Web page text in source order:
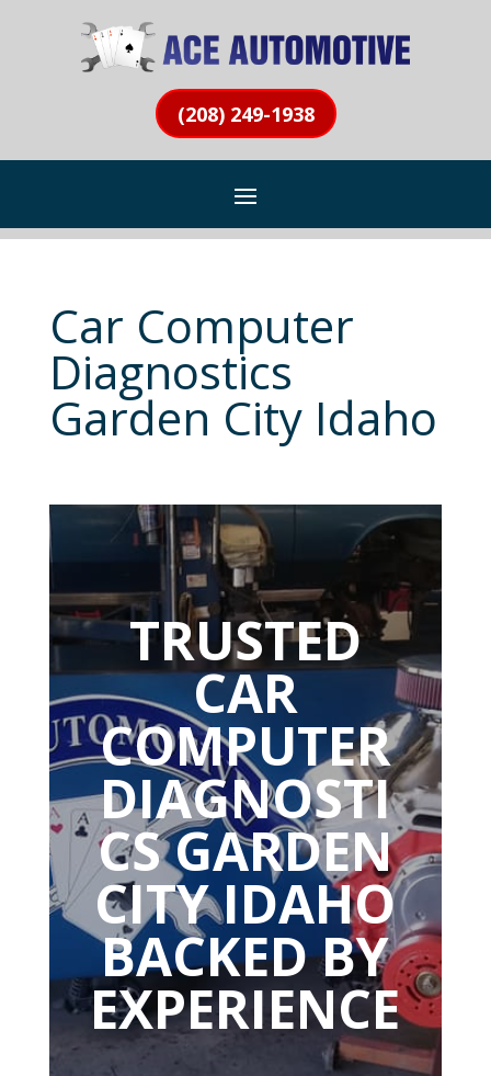
(208) 249-1938
Car Computer
Diagnostics
Garden City Idaho
TRUSTED
CAR
COMPUTER
DIAGNOSTI
CS GARDEN
CITY IDAHO
BACKED BY
EXPERIENCE